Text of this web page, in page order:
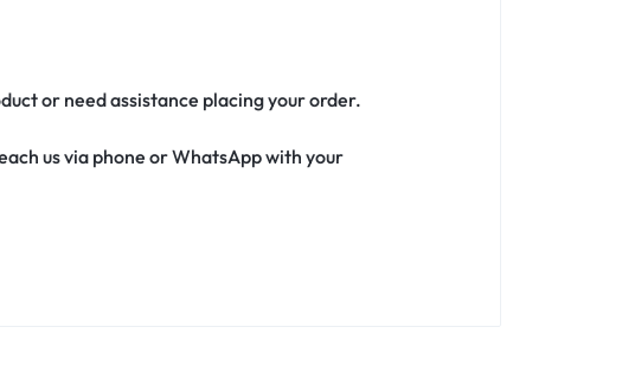
or need assistance placing your order.
us via phone or WhatsApp with your